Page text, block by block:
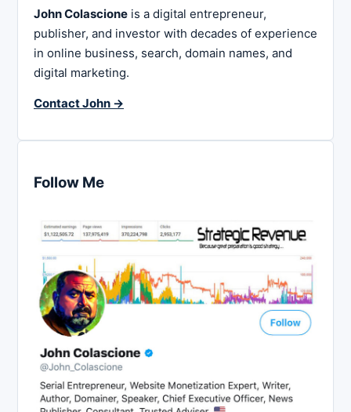
John Colascione is a digital entrepreneur,
publisher, and investor with decades of experience
in online business, search, domain names, and
digital marketing.
Contact John →
Follow Me